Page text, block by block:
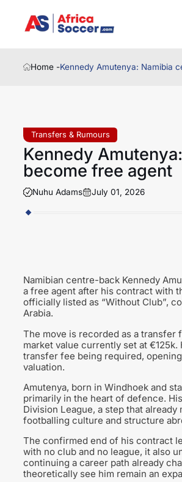
Home -Kennedy Amutenya: Namibia
Transfers & Rumours
Kennedy
become free agent
Nuhu Adams July 01, 2026
Namibian centre-back Kennedy
a free agent after his contract with
officially listed as “Without Club”,
Arabia.
The move is recorded as a transfer
market value currently set at
transfer fee being required,
valuation.
Amutenya, born in Windhoek and
primarily in the heart of defence.
Division League, a step that
footballing culture and structure
The confirmed end of his contract
with no club and no league, it also
continuing a career path already
theoretically see him remain an